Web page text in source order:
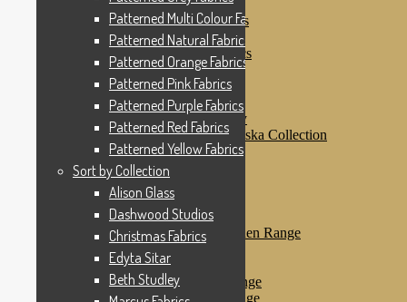
Patterned Pink Fabrics
Patterned Purple Fabrics
Patterned Red Fabrics
Patterned Yellow Fabrics
Sort by Collection
Alison Glass
Dashwood Studios
Dashwood Flurry
Dashwood Nordiska Collection
Dashwood Spice
Christmas Fabrics
Edyta Sitar
Beth Studley
Marcus Fabrics
Makower Antique Garden Range
Makower Ahoy
Makower Baby Range
Makower Balmoral Range
Makower Botanica Range
Patterned Multi Colour Fabrics
Patterned Natural Fabrics
Patterned Orange Fabrics
Patterned Pink Fabrics
Patterned Purple Fabrics
Patterned Red Fabrics
Patterned Yellow Fabrics
Sort by Collection
Alison Glass
Dashwood Studios
Christmas Fabrics
Edyta Sitar
Beth Studley